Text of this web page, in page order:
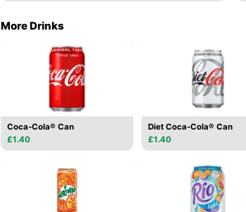
More Drinks
Coca-Cola® Can
£1.40
Diet Coca-Cola® Can
£1.40